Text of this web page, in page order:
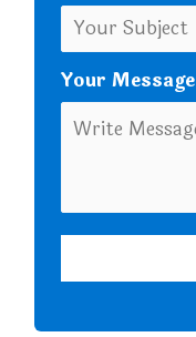
Your Message